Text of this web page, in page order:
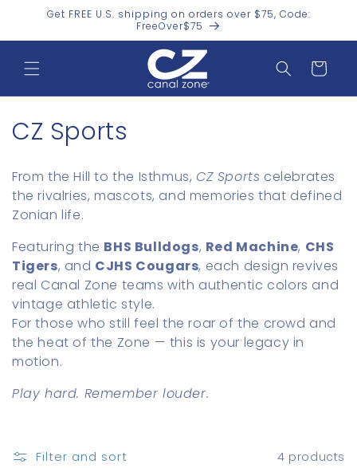
Skip toGet FREE U.S. shipping on orders over $75, Code:
FreeOver$75
Cart
C
l
l
e
c
t
i
o
CZ Sports
From the Hill to the Isthmus, CZ Sports celebrates
the rivalries, mascots, and memories that defined
Zonian life.
Featuring the BHS Bulldogs, Red Machine, CHS
Tigers, and CJHS Cougars, each design revives
real Canal Zone teams with authentic colors and
vintage athletic style.
For those who still feel the roar of the crowd and
the heat of the Zone — this is your legacy in
motion.
Play hard. Remember louder.
Filter and sort 4 products